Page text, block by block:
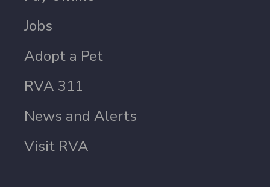
Jobs
Adopt a Pet
RVA 311
News and Alerts
Visit RVA